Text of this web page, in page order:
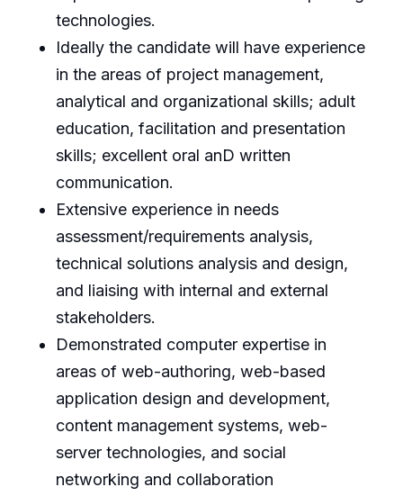
technologies.
Ideally the candidate will have experience
in the areas of project management,
analytical and organizational skills; adult
education, facilitation and presentation
skills; excellent oral anD written
communication.
Extensive experience in needs
assessment/requirements analysis,
technical solutions analysis and design,
and liaising with internal and external
stakeholders.
Demonstrated computer expertise in
areas of web-authoring, web-based
application design and development,
content management systems, web-
server technologies, and social
networking and collaboration